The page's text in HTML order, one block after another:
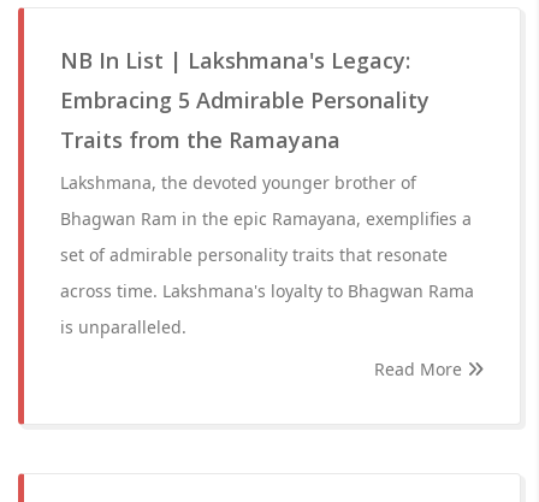
NB In List | Lakshmana's Legacy:
Embracing 5 Admirable Personality
Traits from the Ramayana
Lakshmana, the devoted younger brother of
Bhagwan Ram in the epic Ramayana, exemplifies a
set of admirable personality traits that resonate
across time. Lakshmana's loyalty to Bhagwan Rama
is unparalleled.
Read More